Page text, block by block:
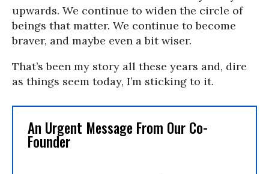
upwards. We continue to widen the circle of
beings that matter. We continue to become
braver, and maybe even a bit wiser.
That’s been my story all these years and, dire
as things seem today, I’m sticking to it.
An Urgent Message From Our Co-
Founder